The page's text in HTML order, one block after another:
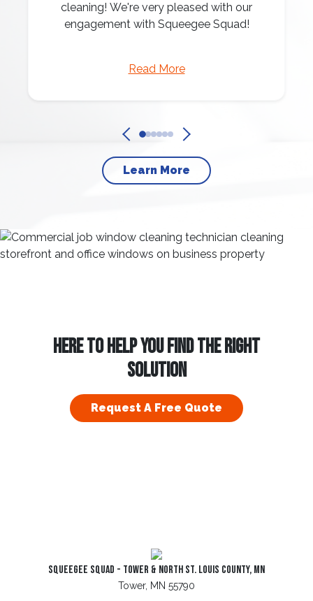
cleaning! We're very pleased with our
engagement with Squeegee Squad!
Read More
Learn More
HERE TO HELP YOU FIND THE RIGHT
SOLUTION
Request A Free Quote
Squeegee Squad - Tower & North St. Louis County, MN
Tower, MN 55790